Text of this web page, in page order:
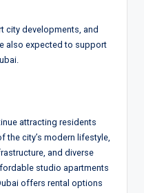
city developments, and
also expected to support
attracting residents
the city’s modern lifestyle,
and diverse
studio apartments
offers rental options